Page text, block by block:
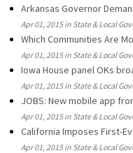
Arkansas Governor
Apr 01, 2015 in State & Local
Which Communities Are
Apr 01, 2015 in State & Local
Iowa House panel OKs
Apr 01, 2015 in State & Local
JOBS: New mobile app
Apr 01, 2015 in State & Local
California Imposes First-
Apr 01, 2015 in State & Local